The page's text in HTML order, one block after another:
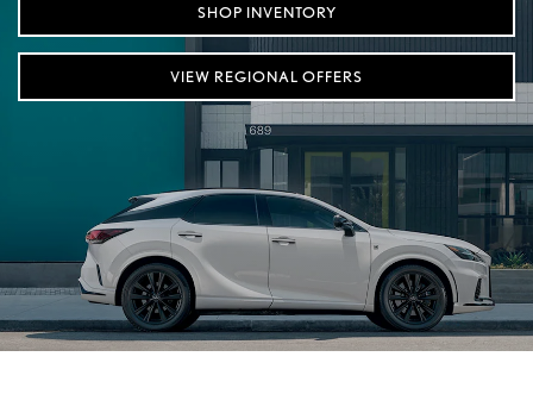
SHOP INVENTORY
VIEW REGIONAL OFFERS